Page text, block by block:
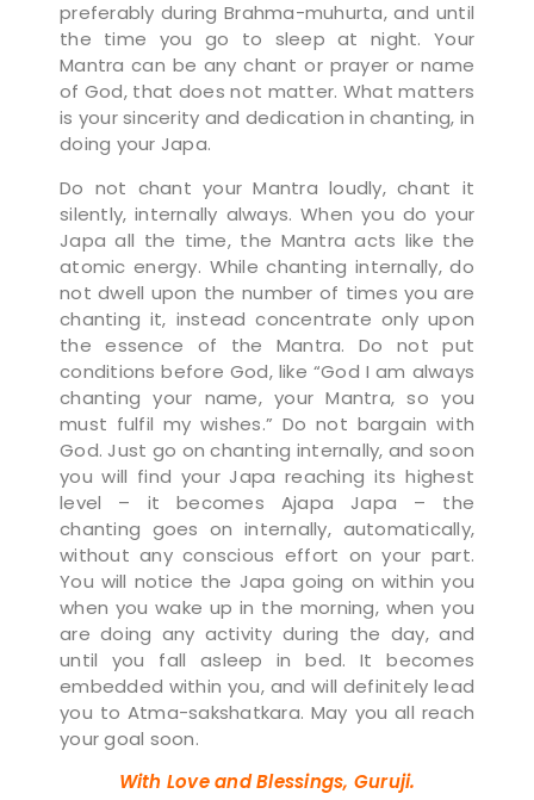
preferably during Brahma-muhurta, and until
the time you go to sleep at night. Your
Mantra can be any chant or prayer or name
of God, that does not matter. What matters
is your sincerity and dedication in chanting, in
doing your Japa.
Do not chant your Mantra loudly, chant it
silently, internally always. When you do your
Japa all the time, the Mantra acts like the
atomic energy. While chanting internally, do
not dwell upon the number of times you are
chanting it, instead concentrate only upon
the essence of the Mantra. Do not put
conditions before God, like “God I am always
chanting your name, your Mantra, so you
must fulfil my wishes.” Do not bargain with
God. Just go on chanting internally, and soon
you will find your Japa reaching its highest
level – it becomes Ajapa Japa – the
chanting goes on internally, automatically,
without any conscious effort on your part.
You will notice the Japa going on within you
when you wake up in the morning, when you
are doing any activity during the day, and
until you fall asleep in bed. It becomes
embedded within you, and will definitely lead
you to Atma-sakshatkara. May you all reach
your goal soon.
With Love and Blessings, Guruji.